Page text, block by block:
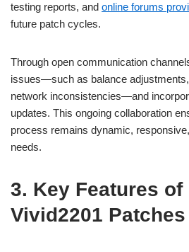
testing reports, and online forums
future patch cycles.
Through open communication
issues—such as balance
network inconsistencies—and
updates. This ongoing collaboration
process remains dynamic,
needs.
3. Key Features of
Vivid2201 Patches